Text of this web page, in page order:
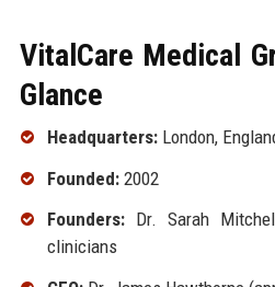
VitalCare Medical
Glance
Headquarters:London,
Founded:2002
Founders:Dr. Sarah
clinicians